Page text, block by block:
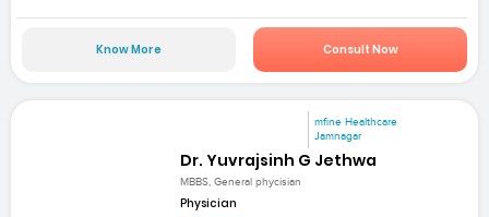
Know More Consult Now
mfine Healthcare
Jamnagar
Dr. Yuvrajsinh G Jethwa
MBBS, General phycisian
Physician